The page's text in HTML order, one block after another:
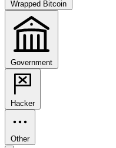
Wrapped Bitcoin
Government
Hacker
Other